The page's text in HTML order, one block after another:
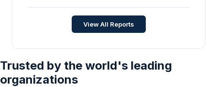
Materials, Non-Woven Materials, Others), By
Application (Cardiovascular, Endovascular,
Orthopedics, Neurovascular, Suture, Others),
View All Reports
Trusted by the world's leading
organizations